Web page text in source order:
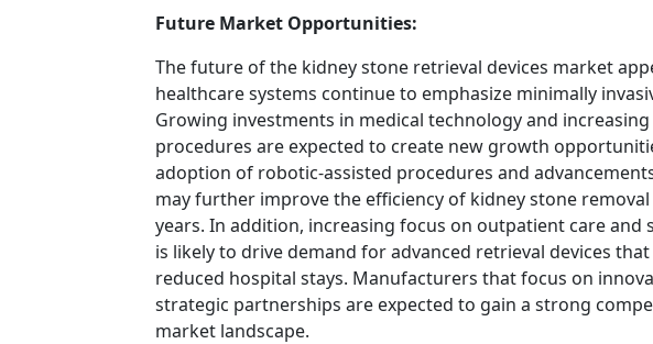
Future Market Opportunities:
The future of the kidney stone retrieval devices market
healthcare systems continue to emphasize minimally
Growing investments in medical technology and
procedures are expected to create new growth
adoption of robotic-assisted procedures and
may further improve the efficiency of kidney stone
years. In addition, increasing focus on outpatient care and
is likely to drive demand for advanced retrieval devices
reduced hospital stays. Manufacturers that focus on
strategic partnerships are expected to gain a strong
market landscape.